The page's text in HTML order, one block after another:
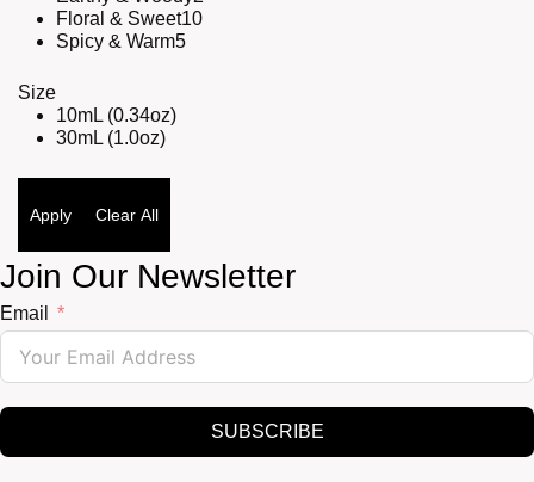
Floral & Sweet10
Spicy & Warm5
Size
10mL (0.34oz)
30mL (1.0oz)
Apply Clear All
Join Our Newsletter
Email
SUBSCRIBE